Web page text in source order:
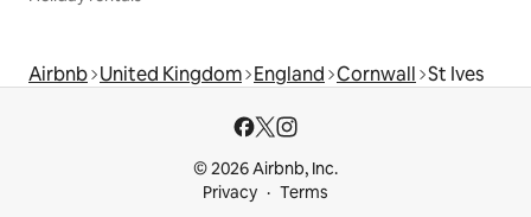
Airbnb United Kingdom England Cornwall St Ives
© 2026 Airbnb, Inc.
Privacy
Terms